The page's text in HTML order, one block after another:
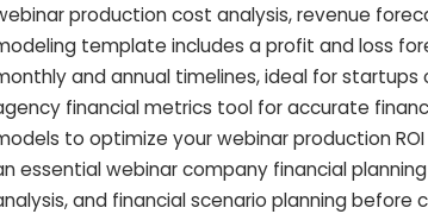
production cost analysis, revenue
template includes a profit and loss
and annual timelines, ideal for
financial metrics tool for accurate
to optimize your webinar production
essential webinar company financial
and financial scenario planning before